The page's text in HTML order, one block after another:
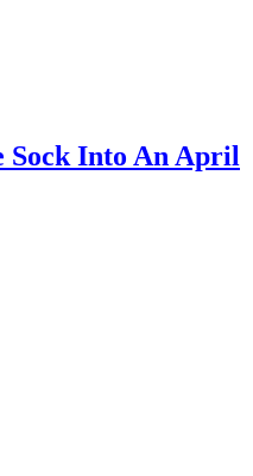
Sock Into An April